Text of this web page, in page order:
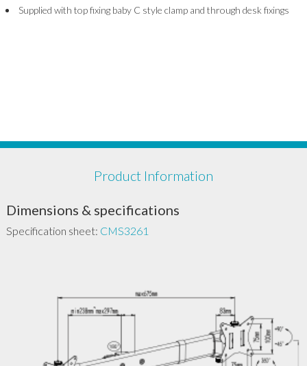
Supplied with top fixing baby C style clamp and through desk fixings
Product Information
Dimensions & specifications
Specification sheet: CMS3261